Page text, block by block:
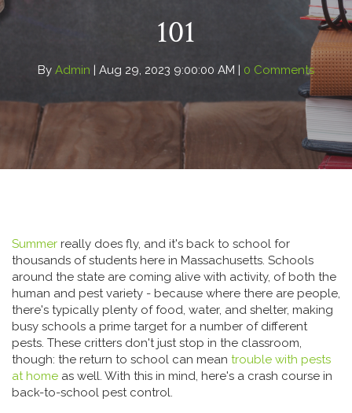
101
By Admin | Aug 29, 2023 9:00:00 AM | 0 Comments
Summer really does fly, and it's back to school for
thousands of students here in Massachusetts. Schools
around the state are coming alive with activity, of both the
human and pest variety - because where there are people,
there's typically plenty of food, water, and shelter, making
busy schools a prime target for a number of different
pests. These critters don't just stop in the classroom,
though: the return to school can mean trouble with pests
at home as well. With this in mind, here's a crash course in
back-to-school pest control.